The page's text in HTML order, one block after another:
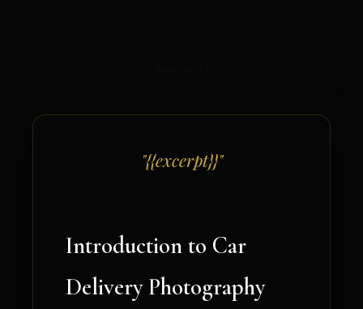
"{{excerpt}}"
Introduction to Car
Delivery Photography